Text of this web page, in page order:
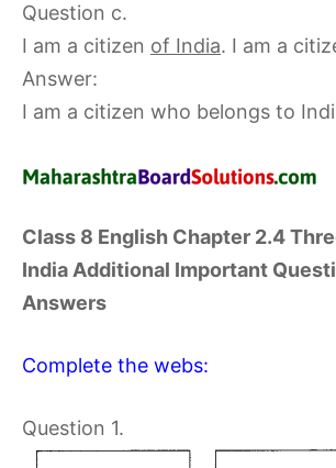
Question c.
I am a citizen of India. I am a
Answer:
I am a citizen who belongs to
Class 8 English Chapter 2.4
India Additional Important
Answers
Complete the webs:
Question 1.